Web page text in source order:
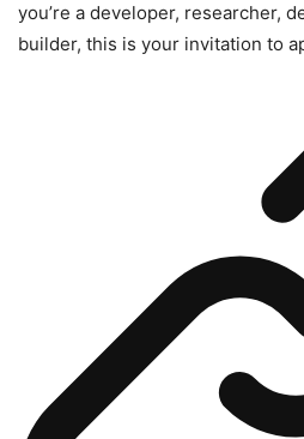
you’re a developer, researcher,
builder, this is your invitation to